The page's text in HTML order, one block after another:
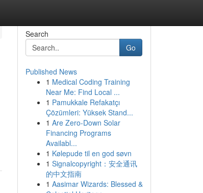
Search
Go
Published News
1 Medical Coding Training
Near Me: Find Local ...
1 Pamukkale Refakatçı
Çözümleri: Yüksek Stand...
1 Are Zero-Down Solar
Financing Programs
Availabl...
1 Kølepude til en god søvn
1 Signalcopyright：安全通讯
的中文指南
1 Aasimar Wizards: Blessed &